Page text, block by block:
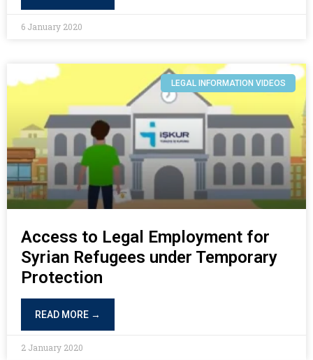
6 January 2020
LEGAL INFORMATION VIDEOS
Access to Legal Employment for
Syrian Refugees under Temporary
Protection
READ MORE →
2 January 2020